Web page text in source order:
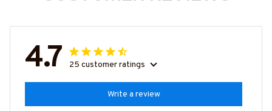
4.7 25 customer ratings
Write a review